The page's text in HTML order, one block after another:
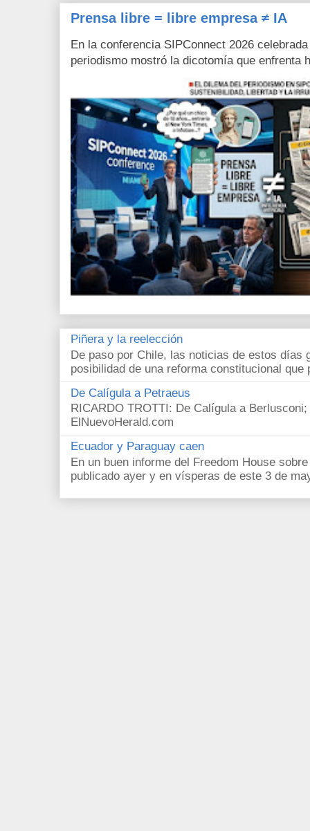
Prensa libre = libre empresa ≠ IA
En la conferencia SIPConnect 2026
periodismo mostró la dicotomía que enfrenta
Piñera y la reelección
De paso por Chile, las noticias de estos días
posibilidad de una reforma constitucional
De Calígula a Petraeus
RICARDO TROTTI: De Calígula a
ElNuevoHerald.com
Ecuador y Paraguay caen
En un buen informe del Freedom House
publicado ayer y en vísperas de este 3 de